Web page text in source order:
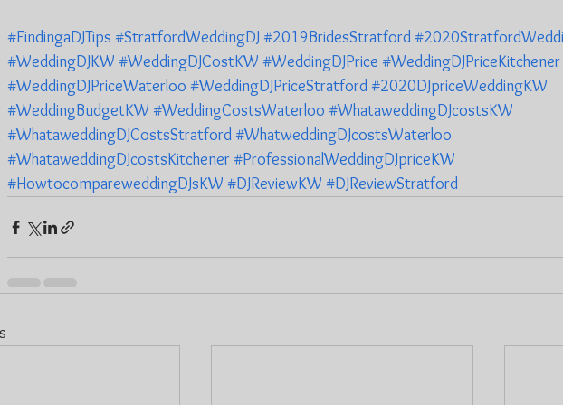
#FindingaDJTips #StratfordWeddingDJ #2019BridesStratford
#WeddingDJKW #WeddingDJCostKW #WeddingDJPrice #WeddingDJPriceKitchener
#WeddingDJPriceWaterloo #WeddingDJPriceStratford #2020DJpriceWeddingKW
#WeddingBudgetKW #WeddingCostsWaterloo #WhataweddingDJcostsKW
#WhataweddingDJCostsStratford #WhatweddingDJcostsWaterloo
#WhataweddingDJcostsKitchener #ProfessionalWeddingDJpriceKW
#HowtocompareweddingDJsKW #DJReviewKW #DJReviewStratford